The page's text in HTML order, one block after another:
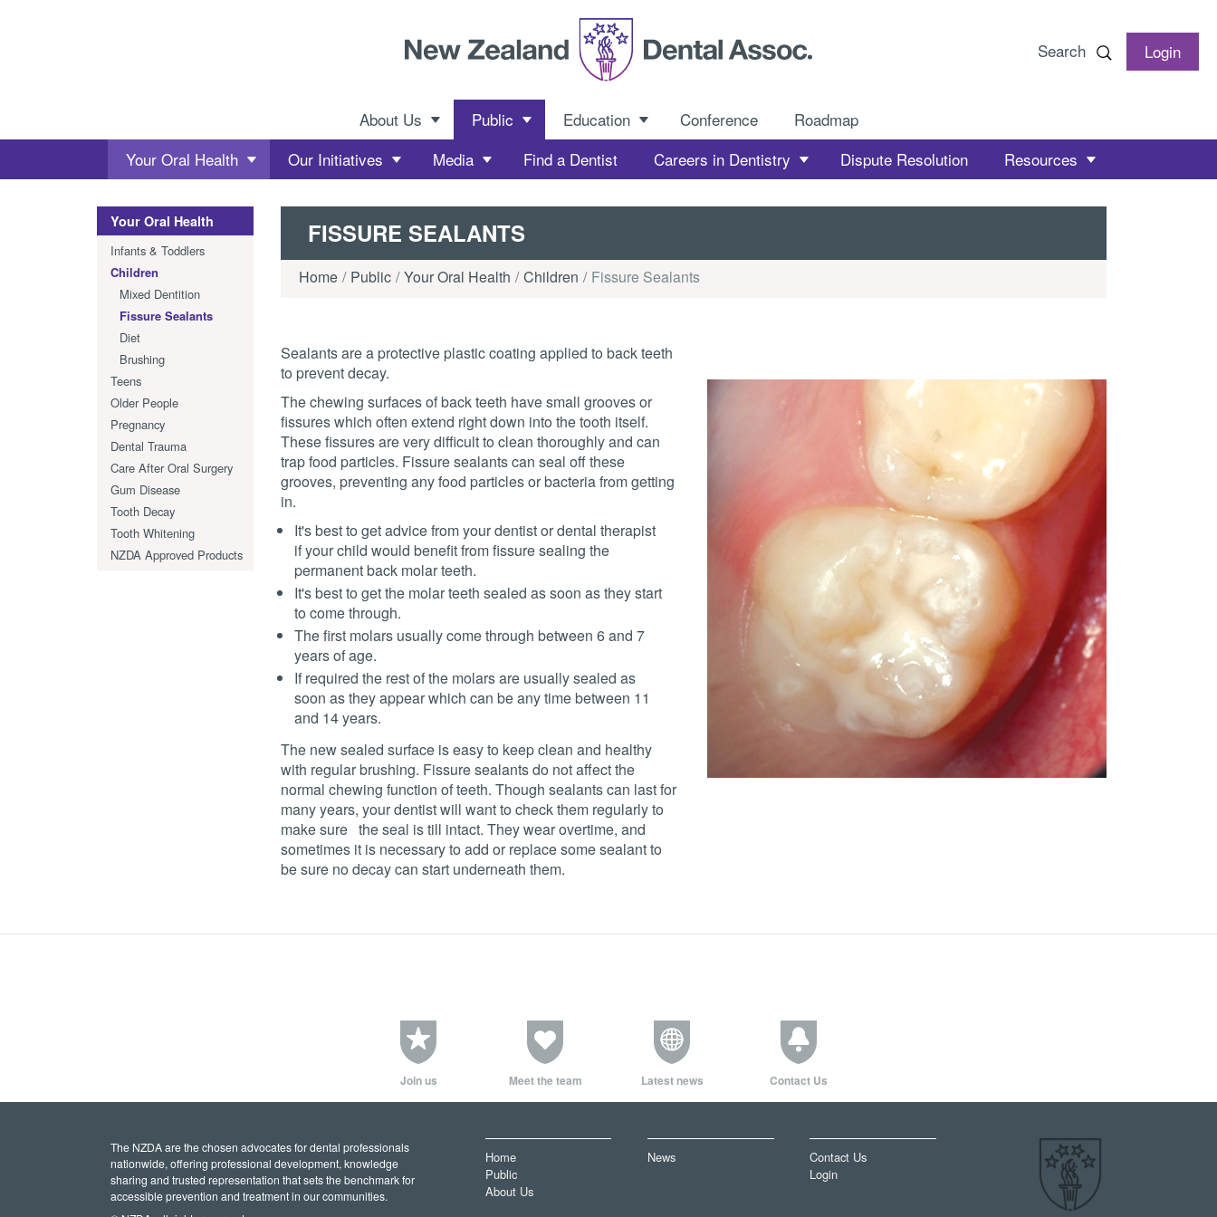
Search
Login
About Us
Public
Your Oral Health
Our Initiatives Media Find a Dentist Careers in Dentistry Dispute Resolution Resources
Education Conference Roadmap
FISSURE SEALANTS
Home Public Your Oral Health Children Fissure Sealants
Sealants are a protective plastic coating applied to back teeth
to prevent decay.
The chewing surfaces of back teeth have small grooves or
fissures which often extend right down into the tooth itself.
These fissures are very difficult to clean thoroughly and can
trap food particles. Fissure sealants can seal off these
grooves, preventing any food particles or bacteria from getting
in.
It's best to get advice from your dentist or dental therapist
if your child would benefit from fissure sealing the
permanent back molar teeth.
It's best to get the molar teeth sealed as soon as they start
to come through.
The first molars usually come through between 6 and 7
years of age.
If required the rest of the molars are usually sealed as
soon as they appear which can be any time between 11
and 14 years.
The new sealed surface is easy to keep clean and healthy
with regular brushing. Fissure sealants do not affect the
normal chewing function of teeth. Though sealants can last for
many years, your dentist will want to check them regularly to
make sure the seal is till intact. They wear overtime, and
sometimes it is necessary to add or replace some sealant to
be sure no decay can start underneath them.
Your Oral Health
Infants & Toddlers
Children
Mixed Dentition
Fissure Sealants
Diet
Brushing
Teens
Older People
Pregnancy
Dental Trauma
Care After Oral Surgery
Gum Disease
Tooth Decay
Tooth Whitening
NZDA Approved Products
Join us Meet the team Latest news Contact Us
Home
Public
About Us
News
Contact Us
Login
The NZDA are the chosen advocates for dental professionals
nationwide, offering professional development, knowledge
sharing and trusted representation that sets the benchmark for
accessible prevention and treatment in our communities.